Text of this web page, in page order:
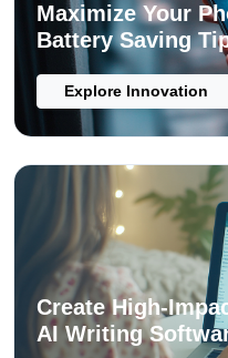
Maximize Your
Battery Saving
Explore Innovation
Create High-
AI Writing